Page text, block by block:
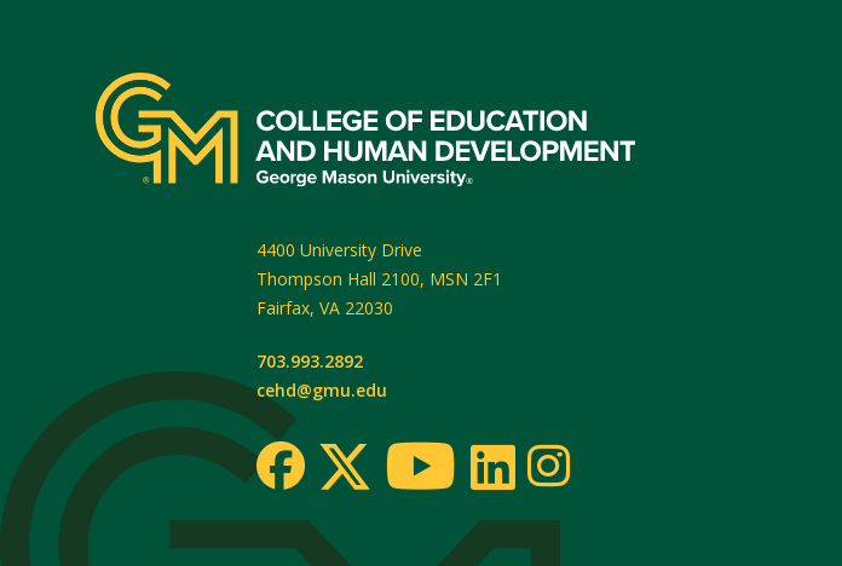
4400 University Drive
Thompson Hall 2100, MSN 2F1
Fairfax, VA 22030
703.993.2892
cehd@gmu.edu